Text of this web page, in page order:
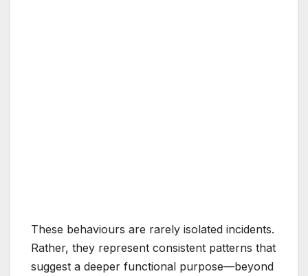
These behaviours are rarely isolated incidents.
Rather, they represent consistent patterns that
suggest a deeper functional purpose—beyond